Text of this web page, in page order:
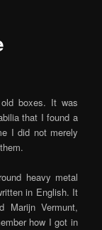
boxes. It was
that I found a
I did not merely
heavy metal
in English. It
Marijn Vermunt,
how I got in